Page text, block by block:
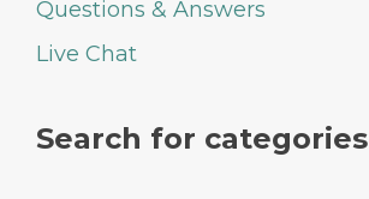
Questions & Answers
Live Chat
Search for categories